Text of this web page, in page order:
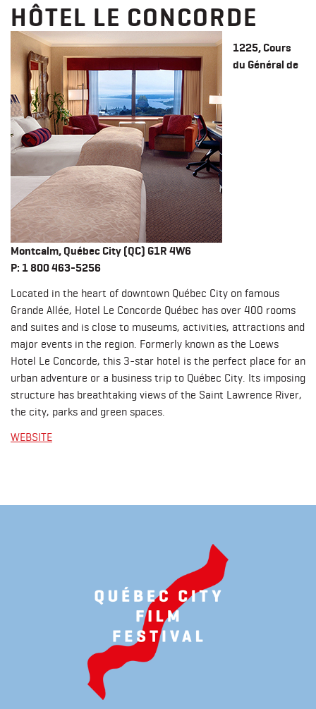
HÔTEL LE CONCORDE
1225, Cours
du Général de
Montcalm, Québec City (QC) G1R 4W6
​P: 1 800 463-5256
Located in the heart of downtown Québec City on famous
Grande Allée, Hotel Le Concorde Québec has over 400 rooms
and suites and is close to museums, activities, attractions and
major events in the region. Formerly known as the Loews
Hotel Le Concorde, this 3-star hotel is the perfect place for an
urban adventure or a business trip to Québec City. Its imposing
structure has breathtaking views of the Saint Lawrence River,
the city, parks and green spaces.
WEBSITE